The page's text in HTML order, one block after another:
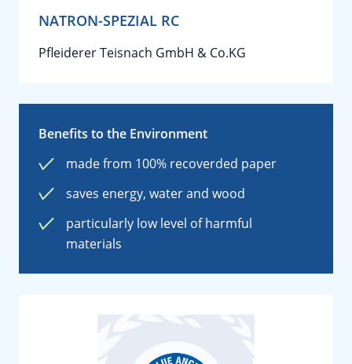
NATRON-SPEZIAL RC
Pfleiderer Teisnach GmbH & Co.KG
Benefits to the Environment
made from 100% recoverded paper
saves energy, water and wood
particularly low level of harmful
materials